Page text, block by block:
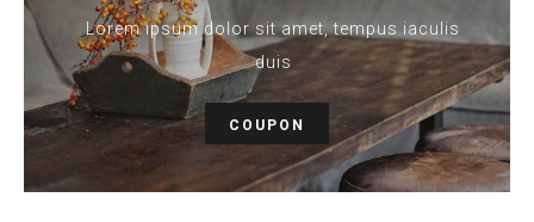
Lorem ipsum dolor sit amet, tempus iaculis
duis
COUPON